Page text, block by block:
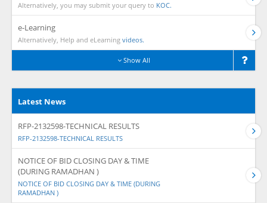
Alternatively, you may submit your query to KOC.
e-Learning
Alternatively, Help and eLearning videos.
Show All
Latest News
RFP-2132598-TECHNICAL RESULTS
RFP-2132598-TECHNICAL RESULTS
NOTICE OF BID CLOSING DAY & TIME
(DURING RAMADHAN )
NOTICE OF BID CLOSING DAY & TIME (DURING
RAMADHAN )